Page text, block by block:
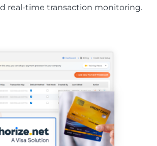
real-time transaction monitoring.